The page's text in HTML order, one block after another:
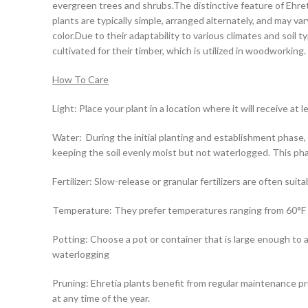
evergreen trees and shrubs.The distinctive feature of
plants are typically simple, arranged alternately, and may
color.Due to their adaptability to various climates and soil
cultivated for their timber, which is utilized in woodworking.
How To Care
Light: Place your plant in a location where it will receive at
Water: During the initial planting and establishment
keeping the soil evenly moist but not waterlogged. This
Fertilizer: Slow-release or granular fertilizers are often
Temperature: They prefer temperatures ranging from 60°F
Potting: Choose a pot or container that is large enough to
waterlogging
Pruning: Ehretia plants benefit from regular maintenance
at any time of the year.